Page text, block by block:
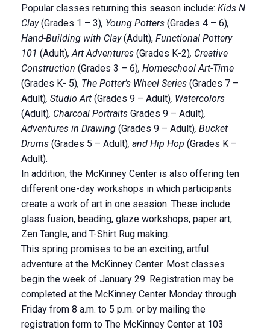
Popular classes returning this season include: Kids N
Clay(Grades 1 – 3), Young Potters (Grades 4 – 6),
Hand-Building with Clay(Adult), Functional Pottery
101 (Adult), Art Adventures (Grades K-2), Creative
Construction (Grades 3 – 6), Homeschool Art-Time
(Grades K- 5), The Potter’s Wheel Series (Grades 7 –
Adult), Studio Art (Grades 9 – Adult), Watercolors
(Adult), Charcoal Portraits Grades 9 – Adult),
Adventures in Drawing (Grades 9 – Adult), Bucket
Drums (Grades 5 – Adult), and Hip Hop (Grades K –
Adult).
In addition, the McKinney Center is also offering ten
different one-day workshops in which participants
create a work of art in one session. These include
glass fusion, beading, glaze workshops, paper art,
Zen Tangle, and T-Shirt Rug making.
This spring promises to be an exciting, artful
adventure at the McKinney Center. Most classes
begin the week of January 29. Registration may be
completed at the McKinney Center Monday through
Friday from 8 a.m. to 5 p.m. or by mailing the
registration form to The McKinney Center at 103